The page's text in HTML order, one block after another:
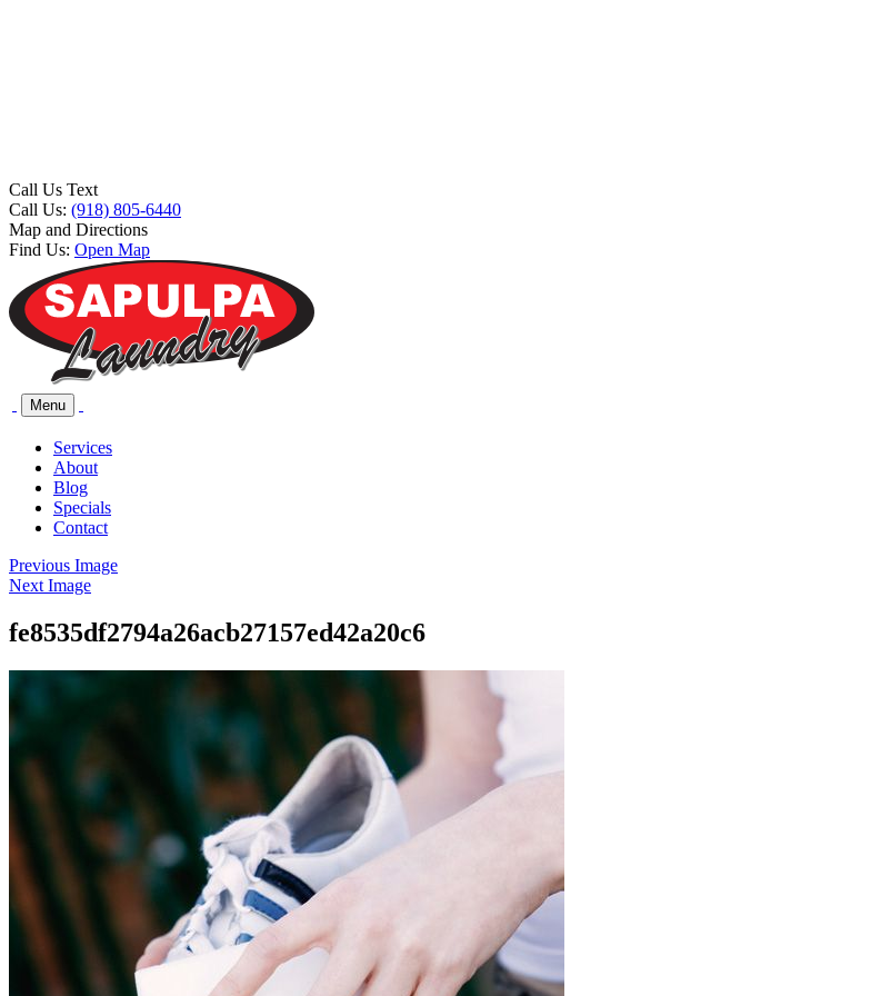
Call Us Text
Call Us: (918) 805-6440
Map and Directions
Find Us: Open Map
Menu
Services
About
Blog
Specials
Contact
Previous Image
Next Image
fe8535df2794a26acb27157ed42a20c6